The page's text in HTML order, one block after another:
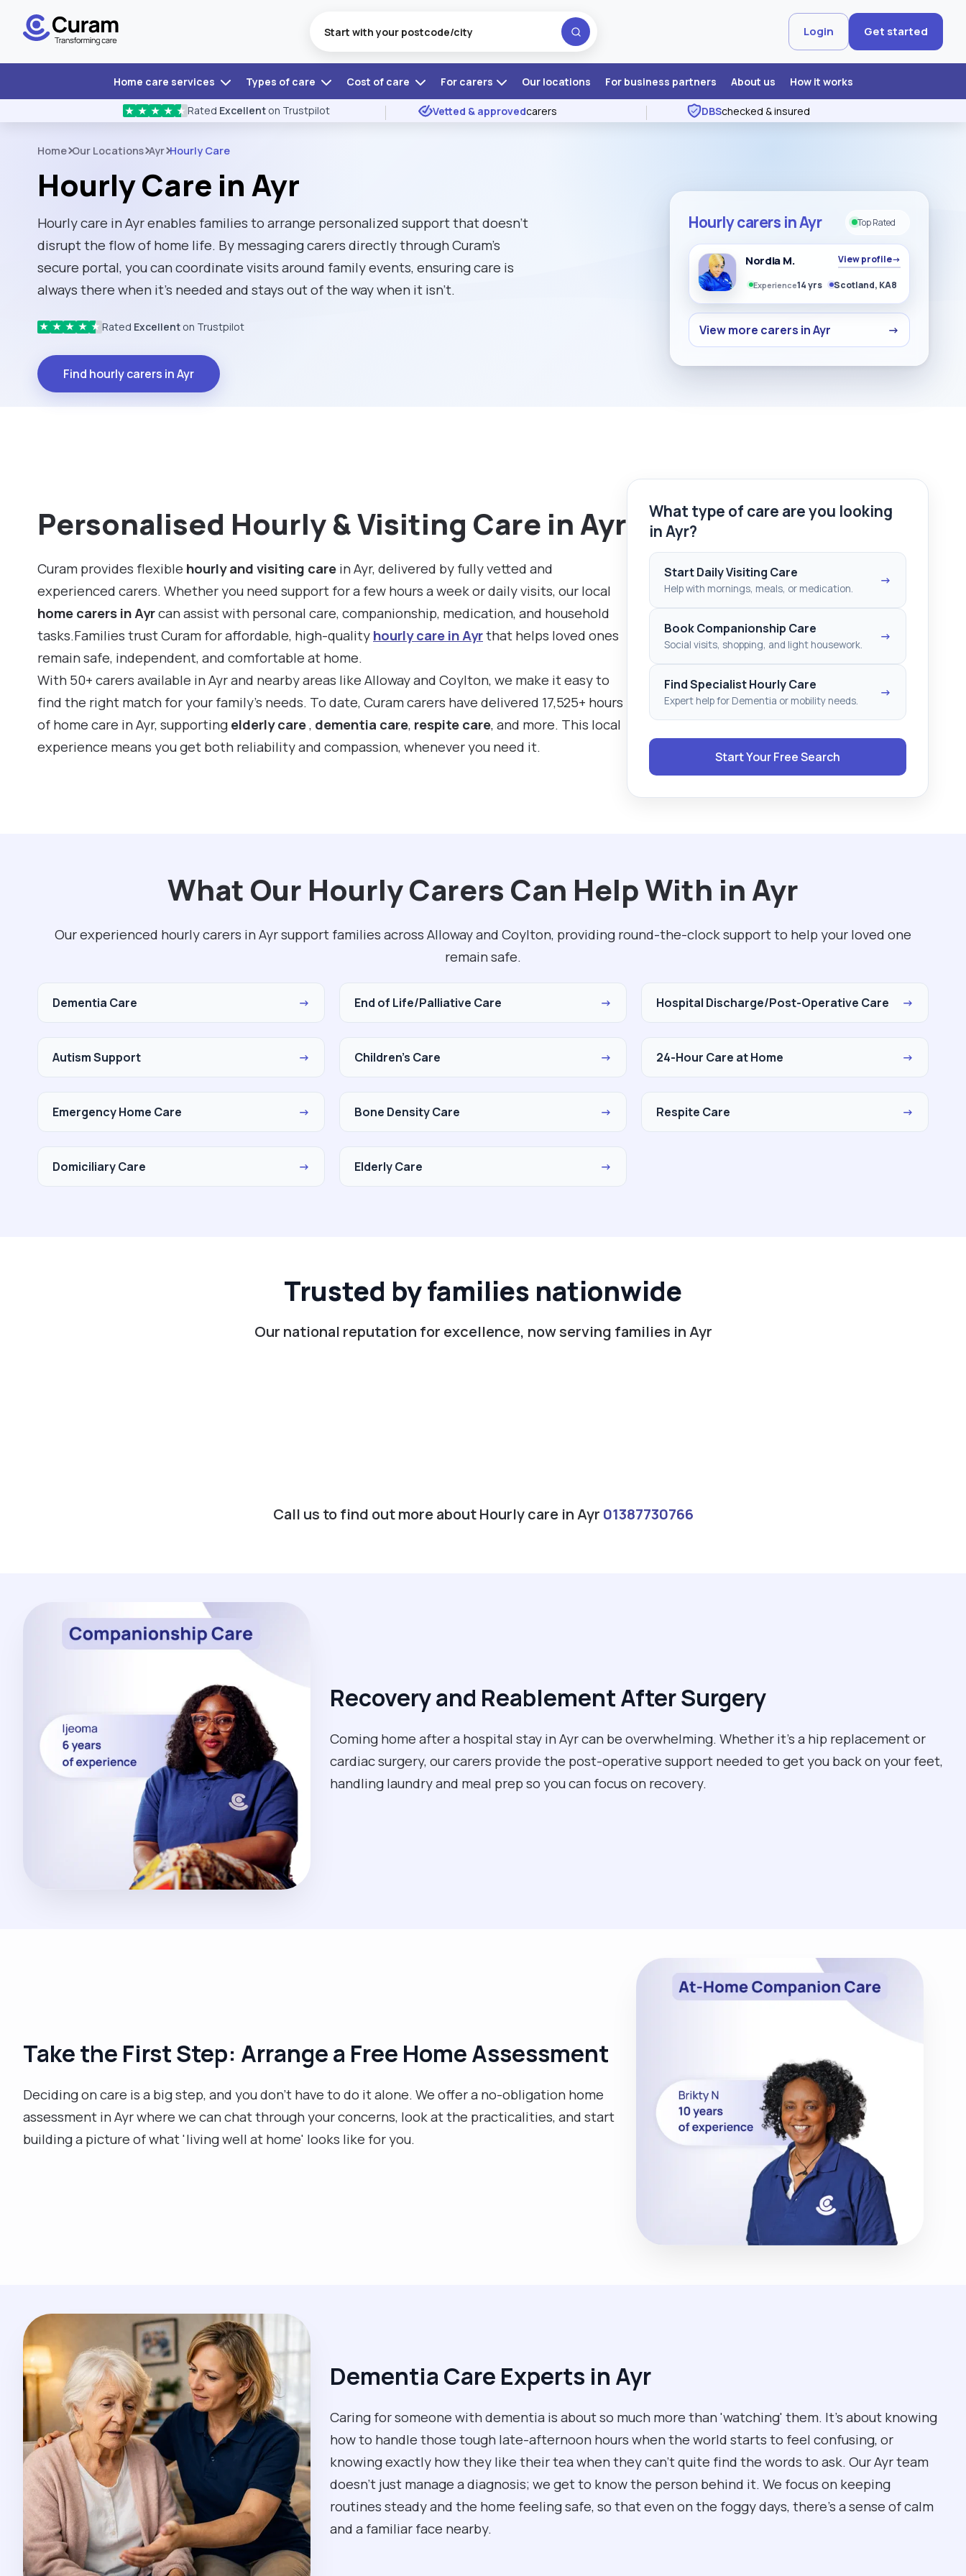
Login Get started
Home care services Types of care Cost of care For carers Our locations For business partners About us How it works
★ ★ ★ ★ ★ Rated Excellent on Trustpilot Vetted & approvedcarers DBSchecked & insured
Home Our Locations Ayr Hourly Care
Hourly Care in Ayr
Hourly care in Ayr enables families to arrange personalized support that doesn't
disrupt the flow of home life. By messaging carers directly through Curam’s
secure portal, you can coordinate visits around family events, ensuring care is
always there when it's needed and stays out of the way when it isn't.
★ ★ ★ ★ ★ Rated Excellent on Trustpilot
Find hourly carers in Ayr
Hourly carers in Ayr Top Rated
Nordia M. View profile→
Experience14 yrs Scotland, KA8
View more carers in Ayr →
Personalised Hourly & Visiting Care in Ayr
Curam provides flexible hourly and visiting carein Ayr, delivered by fully vetted and
experienced carers. Whether you need support for a few hours a week or daily visits, our local
home carers in Ayrcan assist with personal care, companionship, medication, and household
tasks.Families trust Curam for affordable, high-qualityhourly care in Ayrthat helps loved ones
remain safe, independent, and comfortable at home.
With 50+ carers available in Ayr and nearby areas like Alloway and Coylton, we make it easy to
find the right match for your family’s needs. To date, Curam carers have delivered 17,525+ hours
of home care in Ayr, supportingelderly care, dementia care, respite care, and more. This local
experience means you get both reliability and compassion, whenever you need it.
What type of care are you looking
in Ayr?
Start Daily Visiting Care
Help with mornings, meals, or medication.
→
Book Companionship Care
Social visits, shopping, and light housework.
→
Find Specialist Hourly Care
Expert help for Dementia or mobility needs.
→
Start Your Free Search
What Our Hourly Carers Can Help With in Ayr
Our experienced hourly carers in Ayr support families across Alloway and Coylton, providing round-the-clock support to help your loved one
remain safe.
Dementia Care → End of Life/Palliative Care → Hospital Discharge/Post-Operative Care →
Autism Support → Children's Care → 24-Hour Care at Home →
Emergency Home Care → Bone Density Care → Respite Care →
Domiciliary Care → Elderly Care →
Trusted by families nationwide
Our national reputation for excellence, now serving families in Ayr
Call us to find out more about Hourly care in Ayr 01387730766
Recovery and Reablement After Surgery
Coming home after a hospital stay in Ayr can be overwhelming. Whether it’s a hip replacement or
cardiac surgery, our carers provide the post-operative support needed to get you back on your feet,
handling laundry and meal prep so you can focus on recovery.
Take the First Step: Arrange a Free Home Assessment
Deciding on care is a big step, and you don’t have to do it alone. We offer a no-obligation home
assessment in Ayr where we can chat through your concerns, look at the practicalities, and start
building a picture of what 'living well at home' looks like for you.
Dementia Care Experts in Ayr
Caring for someone with dementia is about so much more than 'watching' them. It’s about knowing
how to handle those tough late-afternoon hours when the world starts to feel confusing, or
knowing exactly how they like their tea when they can't quite find the words to ask. Our Ayr team
doesn't just manage a diagnosis; we get to know the person behind it. We focus on keeping
routines steady and the home feeling safe, so that even on the foggy days, there’s a sense of calm
and a familiar face nearby.